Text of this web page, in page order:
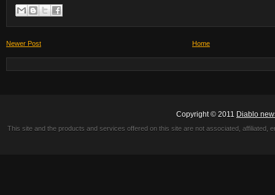
Newer Post Home
Copyright © 2011 Diablo
This site and the products and services offered on this site are not associated,